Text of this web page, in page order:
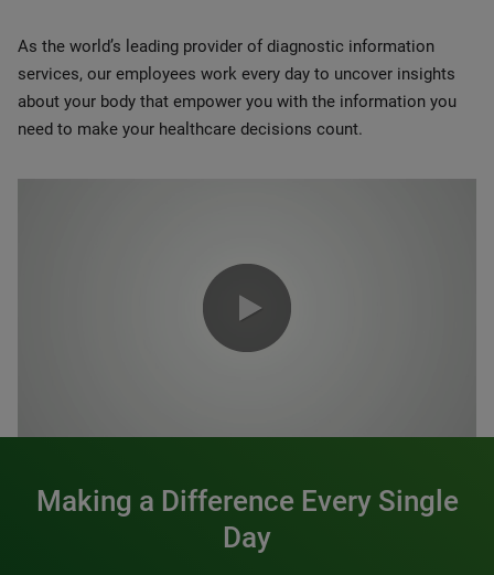
As the world’s leading provider of diagnostic information
services, our employees work every day to uncover insights
about your body that empower you with the information you
need to make your healthcare decisions count.
Making a Difference Every Single
Day